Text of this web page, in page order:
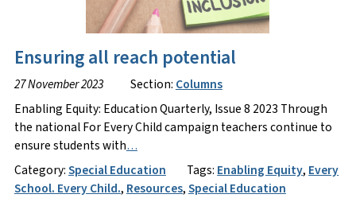
Ensuring all reach potential
27 November 2023 Section: Columns
Enabling Equity: Education Quarterly, Issue 8 2023 Through
the national For Every Child campaign teachers continue to
ensure students with…
Category:Special Education Tags: Enabling Equity, Every
School. Every Child., Resources,Special Education